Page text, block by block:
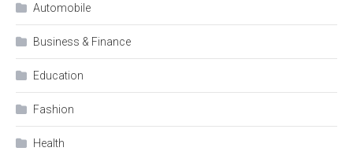
Automobile
Business & Finance
Education
Fashion
Health